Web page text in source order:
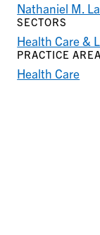
Nathaniel M.
SECTORS
Health Care &
PRACTICE
Health Care